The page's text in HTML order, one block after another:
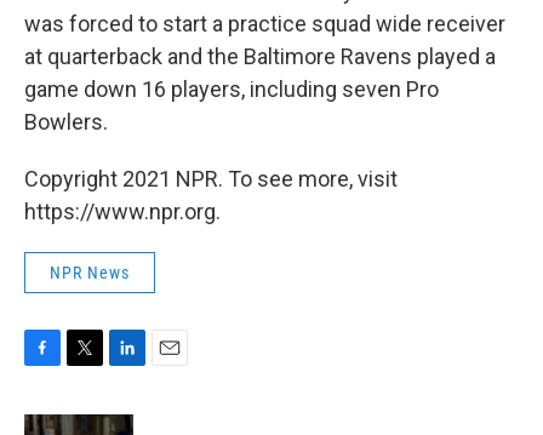
was forced to start a practice squad wide receiver
at quarterback and the Baltimore Ravens played a
game down 16 players, including seven Pro
Bowlers.
Copyright 2021 NPR. To see more, visit
https://www.npr.org.
NPR News
c
i
n